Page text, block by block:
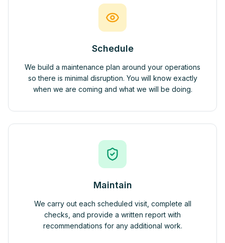
Schedule
We build a maintenance plan around your operations
so there is minimal disruption. You will know exactly
when we are coming and what we will be doing.
Maintain
We carry out each scheduled visit, complete all
checks, and provide a written report with
recommendations for any additional work.